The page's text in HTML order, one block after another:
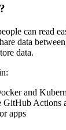
can read
data
data.
and
GitHub Actions
apps